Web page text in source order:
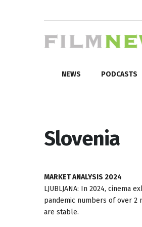
NEWS PODCASTS
Slovenia
MARKET ANALYSIS 2024
LJUBLJANA: In 2024,
pandemic numbers of over 2
are stable.